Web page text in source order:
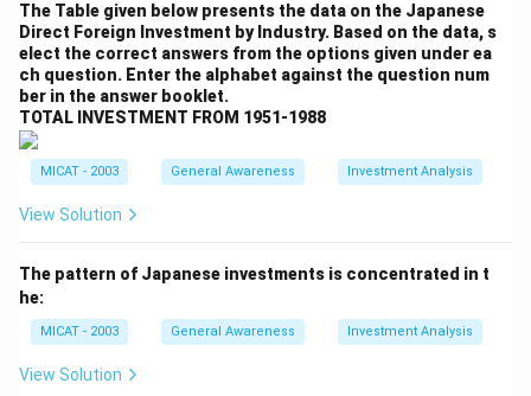
the lives of individuals during the time of the partition
of India.
Step 2: Analyzing the options.
- (a) E.M. Forster: Incorrect. Forster is a famous writer,
but he is not the author of "A Thousand Suns."
- (b) Dominique Lapierre: Correct. Lapierre is the author
- (c) Partha Chatterjee: Incorrect. Chatterjee is a
- (d) Irving Stone: Incorrect. Stone is known for other
books but not "A Thousand Suns."
Step 3: Conclusion.
The correct answer is (b), as Dominique Lapierre is the
The Table given below presents the data on the Japanese
Direct Foreign Investment by Industry. Based on the data, s
elect the correct answers from the options given under ea
ch question. Enter the alphabet against the question num
ber in the answer booklet.
TOTAL INVESTMENT FROM 1951-1988
MICAT - 2003 General Awareness Investment Analysis
View Solution
The pattern of Japanese investments is concentrated in t
he:
MICAT - 2003 General Awareness Investment Analysis
View Solution